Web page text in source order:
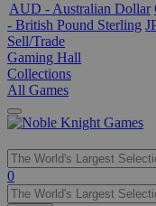
AUD - Australian Dollar
- British Pound Sterling
Sell/Trade
Gaming Hall
Collections
All Games
Use
the
0